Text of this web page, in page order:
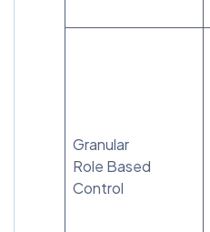
Granular
Role Based
Control